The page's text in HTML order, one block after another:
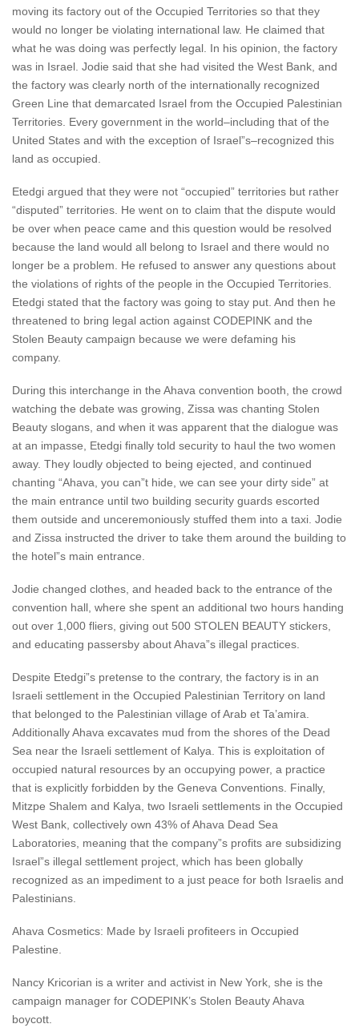
moving its factory out of the Occupied Territories so that they
would no longer be violating international law. He claimed that
what he was doing was perfectly legal. In his opinion, the factory
was in Israel. Jodie said that she had visited the West Bank, and
the factory was clearly north of the internationally recognized
Green Line that demarcated Israel from the Occupied Palestinian
Territories. Every government in the world–including that of the
United States and with the exception of Israel”s–recognized this
land as occupied.
Etedgi argued that they were not “occupied” territories but rather
“disputed” territories. He went on to claim that the dispute would
be over when peace came and this question would be resolved
because the land would all belong to Israel and there would no
longer be a problem. He refused to answer any questions about
the violations of rights of the people in the Occupied Territories.
Etedgi stated that the factory was going to stay put. And then he
threatened to bring legal action against CODEPINK and the
Stolen Beauty campaign because we were defaming his
company.
During this interchange in the Ahava convention booth, the crowd
watching the debate was growing, Zissa was chanting Stolen
Beauty slogans, and when it was apparent that the dialogue was
at an impasse, Etedgi finally told security to haul the two women
away. They loudly objected to being ejected, and continued
chanting “Ahava, you can”t hide, we can see your dirty side” at
the main entrance until two building security guards escorted
them outside and unceremoniously stuffed them into a taxi. Jodie
and Zissa instructed the driver to take them around the building to
the hotel”s main entrance.
Jodie changed clothes, and headed back to the entrance of the
convention hall, where she spent an additional two hours handing
out over 1,000 fliers, giving out 500 STOLEN BEAUTY stickers,
and educating passersby about Ahava”s illegal practices.
Despite Etedgi”s pretense to the contrary, the factory is in an
Israeli settlement in the Occupied Palestinian Territory on land
that belonged to the Palestinian village of Arab et Ta’amira.
Additionally Ahava excavates mud from the shores of the Dead
Sea near the Israeli settlement of Kalya. This is exploitation of
occupied natural resources by an occupying power, a practice
that is explicitly forbidden by the Geneva Conventions. Finally,
Mitzpe Shalem and Kalya, two Israeli settlements in the Occupied
West Bank, collectively own 43% of Ahava Dead Sea
Laboratories, meaning that the company”s profits are subsidizing
Israel”s illegal settlement project, which has been globally
recognized as an impediment to a just peace for both Israelis and
Palestinians.
Ahava Cosmetics: Made by Israeli profiteers in Occupied
Palestine.
Nancy Kricorian is a writer and activist in New York, she is the
campaign manager for CODEPINK’s Stolen Beauty Ahava
boycott.